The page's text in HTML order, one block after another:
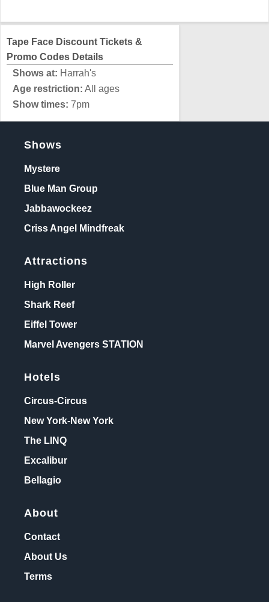
Tape Face Discount Tickets &
Promo Codes Details
Shows at: Harrah's
Age restriction: All ages
Show times: 7pm
Shows
Mystere
Blue Man Group
Jabbawockeez
Criss Angel Mindfreak
Attractions
High Roller
Shark Reef
Eiffel Tower
Marvel Avengers STATION
Hotels
Circus-Circus
New York-New York
The LINQ
Excalibur
Bellagio
About
Contact
About Us
Terms